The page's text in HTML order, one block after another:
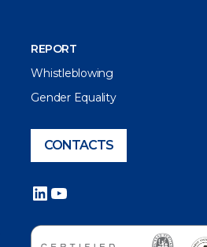
REPORT
Whistleblowing
Gender Equality
CONTACTS
LinkedIn
YouTube